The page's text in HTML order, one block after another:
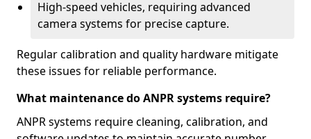
High-speed vehicles, requiring advanced
camera systems for precise capture.
Regular calibration and quality hardware mitigate
these issues for reliable performance.
What maintenance do ANPR systems require?
ANPR systems require cleaning, calibration, and